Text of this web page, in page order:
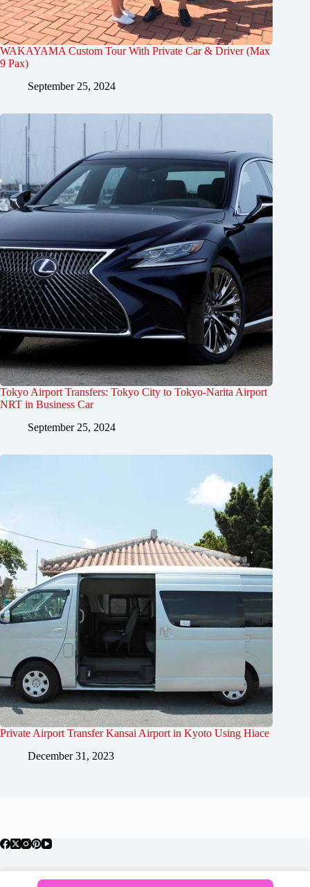
WAKAYAMA Custom Tour With Private Car & Driver (Max
9 Pax)
September 25, 2024
Tokyo Airport Transfers: Tokyo City to Tokyo-Narita Airport
NRT in Business Car
September 25, 2024
Private Airport Transfer Kansai Airport in Kyoto Using Hiace
December 31, 2023